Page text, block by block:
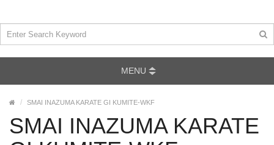
MENU
SMAI INAZUMA KARATE GI KUMITE-WKF
SMAI INAZUMA KARATE